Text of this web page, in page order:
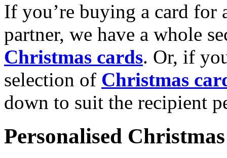
If you’re buying a card for
partner, we have a whole
Christmas cards. Or, if
selection of Christmas
down to suit the recipient
Personalised